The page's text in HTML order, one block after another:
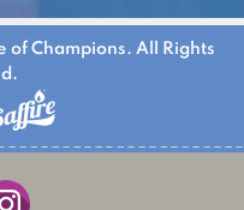
Champions. All Rights